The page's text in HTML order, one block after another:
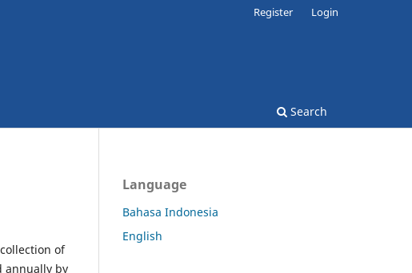
Search
Register Login
of
annually by
Language
Bahasa Indonesia
English